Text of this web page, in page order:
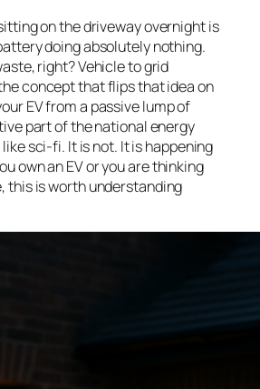
on the driveway overnight is
doing absolutely nothing.
right? Vehicle to grid
concept that flips that idea on
EV from a passive lump of
part of the national energy
sci-fi. It is not. It is happening
own an EV or you are thinking
this is worth understanding